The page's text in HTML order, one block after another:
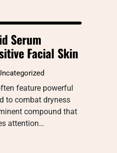
Serum
Facial Skin
feature powerful
to combat dryness
compound that
attention…